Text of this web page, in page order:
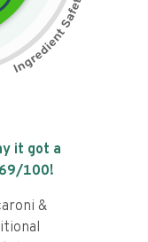
it got a
69/100!
&